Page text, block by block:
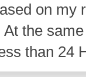
on my
the
than 24